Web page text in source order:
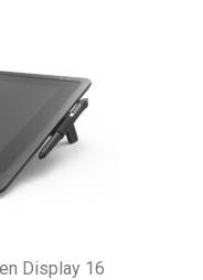
Display 16